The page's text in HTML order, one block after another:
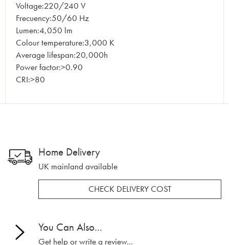
Voltage:220/240 V
Frecuency:50/60 Hz
Lumen:4,050 lm
Colour temperature:3,000 K
Average lifespan:20,000h
Power factor:>0.90
CRI:>80
Home Delivery
UK mainland available
CHECK DELIVERY COST
You Can Also...
Get help or write a review...